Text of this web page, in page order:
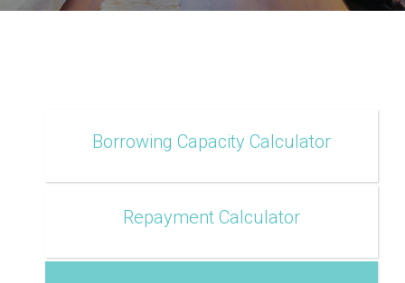
Borrowing Capacity Calculator
Repayment Calculator